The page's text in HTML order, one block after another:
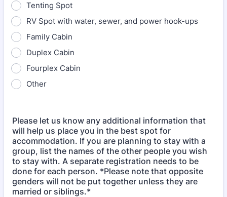
Tenting Spot
RV Spot with water, sewer, and power hook-ups
Family Cabin
Duplex Cabin
Fourplex Cabin
Other
Please let us know any additional information that
will help us place you in the best spot for
accommodation. If you are planning to stay with a
group, list the names of the other people you wish
to stay with. A separate registration needs to be
done for each person. *Please note that opposite
genders will not be put together unless they are
married or siblings.*